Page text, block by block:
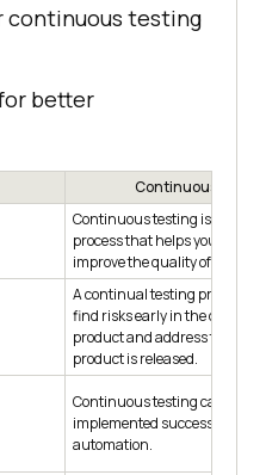
continuous testing
better
Continuous
Continuous testing is a
process that helps you
improve the quality of your
A continual testing process
find risks early in the
product and address them
product is released.
Continuous testing can not be
implemented successfully
automation.